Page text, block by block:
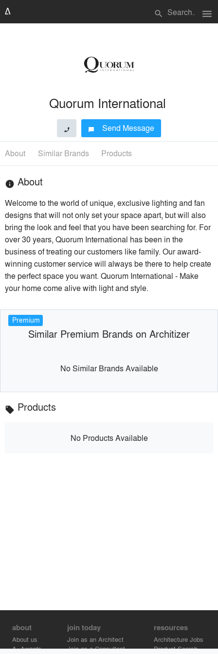
search menu
Quorum International
phone chat_bubble Send Message
About Similar Brands Products
info About
Welcome to the world of unique, exclusive lighting and fan
designs that will not only set your space apart, but will also
bring the look and feel that you have been searching for. For
over 30 years, Quorum International has been in the
business of treating our customers like family. Our award-
winning customer service will always be there to help create
the perfect space you want. Quorum International - Make
your home come alive with light and style.
Premium
Similar Premium Brands on Architizer
No Similar Brands Available
local_offer Products
No Products Available
about
About us
A+Awards
join today
Join as an Architect
Join as a Consultant
resources
Architecture Jobs
Product Search